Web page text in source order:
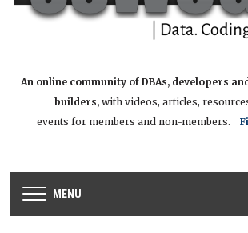
An online community of DBAs, developers
builders,with videos, articles,
events for members and non-members.
MENU